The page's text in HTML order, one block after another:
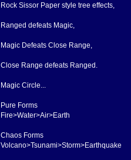
Rock Sissor Paper style tree effects,
Ranged defeats Magic,
Magic Defeats Close Range,
Close Range defeats Ranged.
Magic Circle...
Pure Forms
Fire>Water>Air>Earth
Chaos Forms
Volcano>Tsunami>Storm>Earthquake